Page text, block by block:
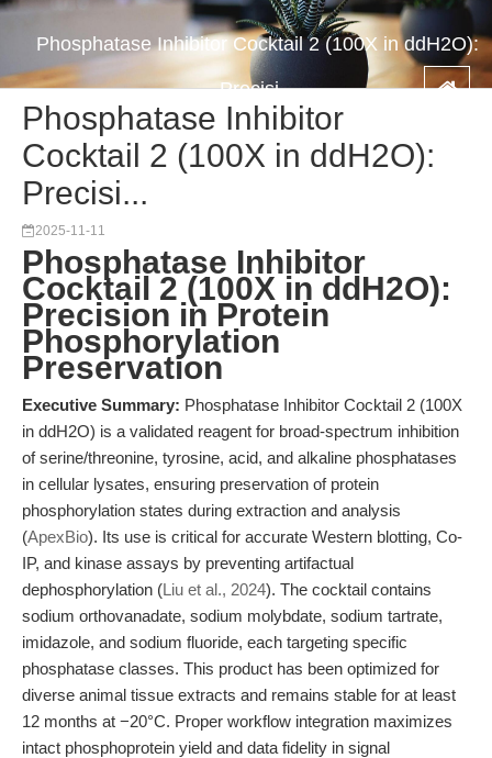
Phosphatase Inhibitor Cocktail 2 (100X in ddH2O):
Precisi...
Phosphatase Inhibitor
Cocktail 2 (100X in ddH2O):
Precisi...
2025-11-11
Phosphatase Inhibitor
Cocktail 2 (100X in ddH2O):
Precision in Protein
Phosphorylation
Preservation
Executive Summary: Phosphatase Inhibitor Cocktail 2 (100X
in ddH2O) is a validated reagent for broad-spectrum inhibition
of serine/threonine, tyrosine, acid, and alkaline phosphatases
in cellular lysates, ensuring preservation of protein
phosphorylation states during extraction and analysis
(ApexBio). Its use is critical for accurate Western blotting, Co-
IP, and kinase assays by preventing artifactual
dephosphorylation (Liu et al., 2024). The cocktail contains
sodium orthovanadate, sodium molybdate, sodium tartrate,
imidazole, and sodium fluoride, each targeting specific
phosphatase classes. This product has been optimized for
diverse animal tissue extracts and remains stable for at least
12 months at −20°C. Proper workflow integration maximizes
intact phosphoprotein yield and data fidelity in signal